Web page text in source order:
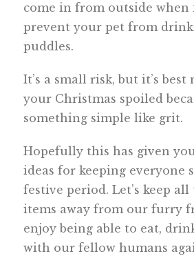
come in from outside when
prevent your pet from
puddles.
It’s a small risk, but it’s best
your Christmas spoiled
something simple like grit.
Hopefully this has given
ideas for keeping everyone
festive period. Let’s keep
items away from our furry
enjoy being able to eat,
with our fellow humans